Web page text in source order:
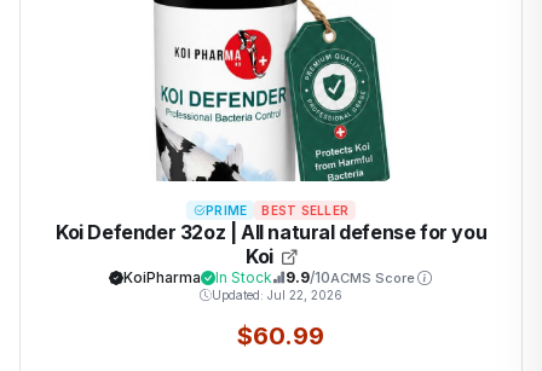
PRIME BEST SELLER
Koi Defender 32oz | All natural defense for you
Koi
KoiPharma In Stock 9.9/10ACMS Score
Updated: Jul 22, 2026
$60.99